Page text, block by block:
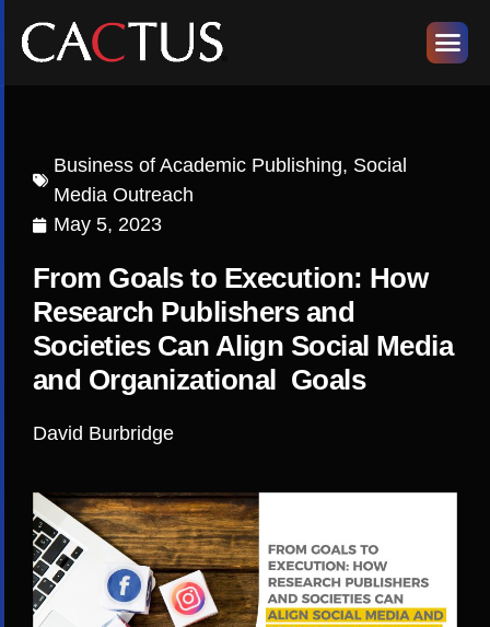
Business of Academic Publishing, Social
Media Outreach
May 5, 2023
From Goals to Execution: How
Research Publishers and
Societies Can Align Social Media
and Organizational Goals
David Burbridge